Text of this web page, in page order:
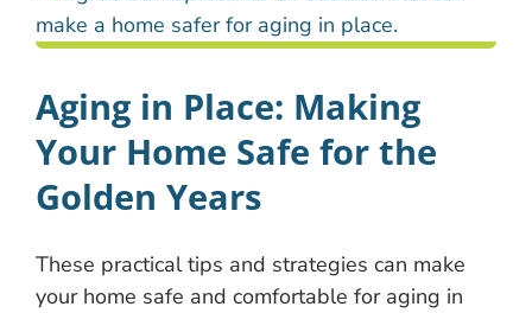
Aging in Place: Making
Your Home Safe for the
Golden Years
These practical tips and strategies can make
your home safe and comfortable for aging in